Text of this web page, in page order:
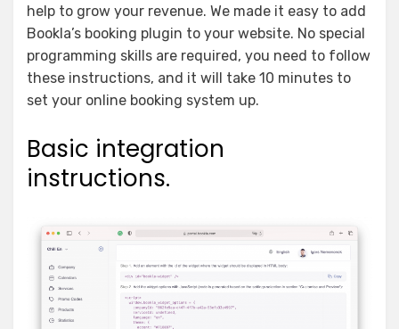
help to grow your revenue. We made it easy to add
Bookla’s booking plugin to your website. No special
programming skills are required, you need to follow
these instructions, and it will take 10 minutes to
set your online booking system up.
Basic integration
instructions.